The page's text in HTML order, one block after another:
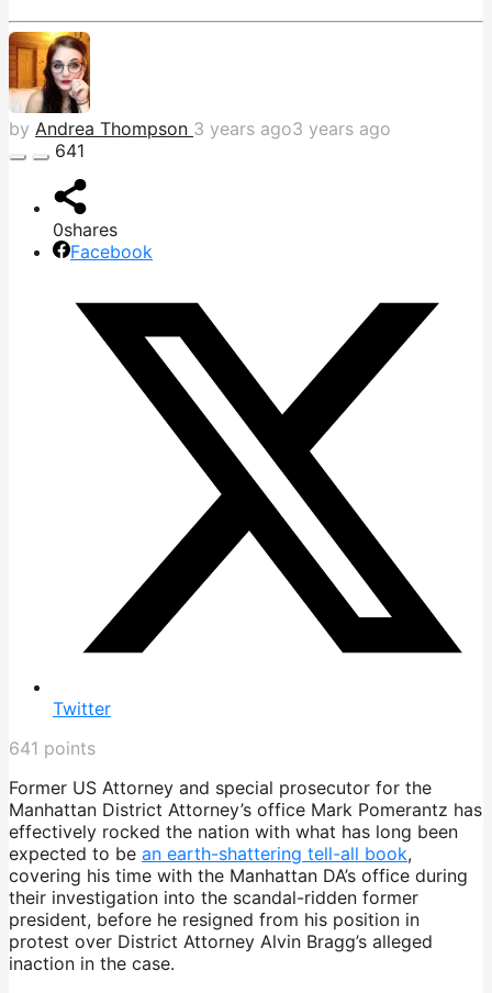
by Andrea Thompson 3 years ago3 years ago
641
0shares
Facebook
Twitter
641 points
Former US Attorney and special prosecutor for the
Manhattan District Attorney’s office Mark Pomerantz has
effectively rocked the nation with what has long been
expected to be an earth-shattering tell-all book,
covering his time with the Manhattan DA’s office during
their investigation into the scandal-ridden former
president, before he resigned from his position in
protest over District Attorney Alvin Bragg’s alleged
inaction in the case.